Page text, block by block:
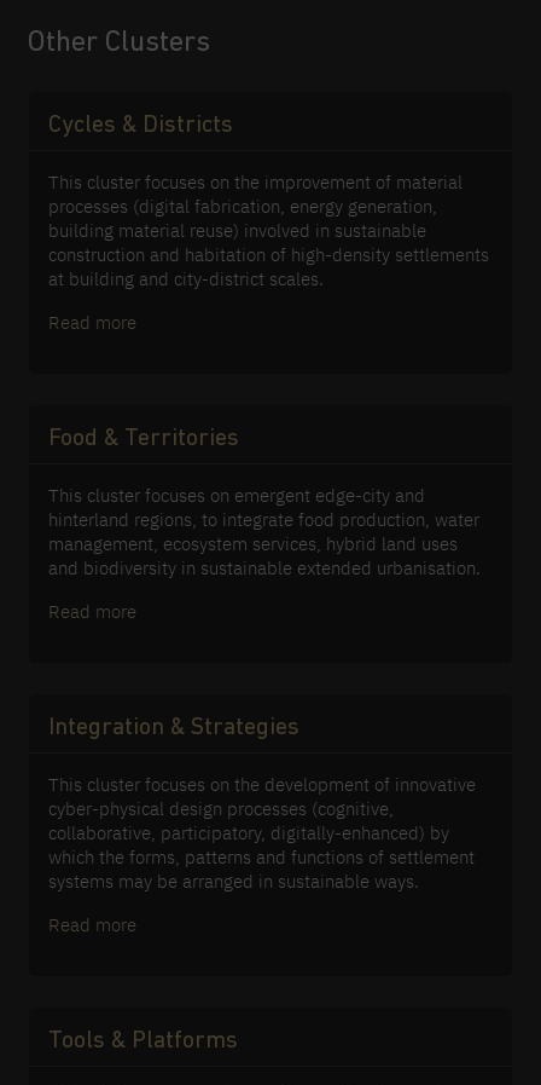
studies the interplay between climate
promoting current and future liveability.
Other Clusters
Cycles & Districts
This cluster focuses on the improvement of material
processes (digital fabrication, energy generation,
building material reuse) involved in sustainable
construction and habitation of high-density settlements
at building and city-district scales.
Read more
Food & Territories
This cluster focuses on emergent edge-city and
hinterland regions, to integrate food production, water
management, ecosystem services, hybrid land uses
and biodiversity in sustainable extended urbanisation.
Read more
Integration & Strategies
This cluster focuses on the development of innovative
cyber-physical design processes (cognitive,
collaborative, participatory, digitally-enhanced) by
which the forms, patterns and functions of settlement
systems may be arranged in sustainable ways.
Read more
Tools & Platforms